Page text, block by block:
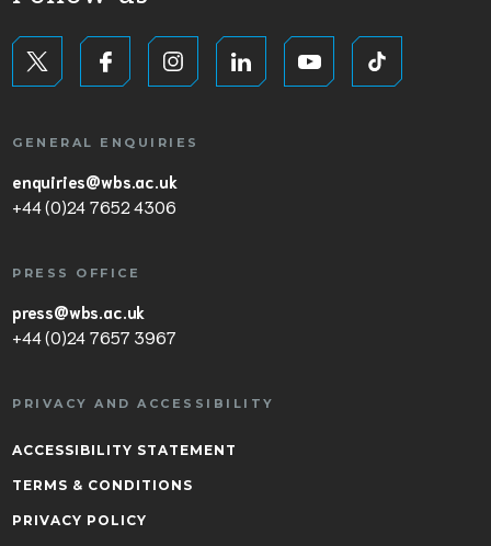
GENERAL ENQUIRIES
enquiries@wbs.ac.uk
+44 (0)24 7652 4306
PRESS OFFICE
press@wbs.ac.uk
+44 (0)24 7657 3967
PRIVACY AND ACCESSIBILITY
ACCESSIBILITY STATEMENT
TERMS & CONDITIONS
PRIVACY POLICY